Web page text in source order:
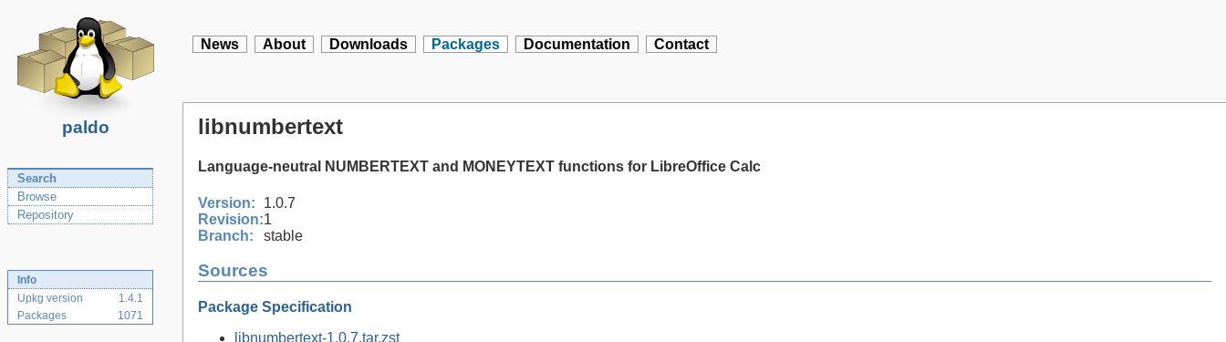
paldo
News About Downloads Packages Documentation Contact
Search
Browse
Repository
Info
Upkg version
1.4.1
Packages
1071
libnumbertext
Language-neutral NUMBERTEXT and MONEYTEXT functions for LibreOffice Calc
Version:
1.0.7
Revision:1
Branch:
stable
Sources
Package Specification
libnumbertext-1.0.7.tar.zst